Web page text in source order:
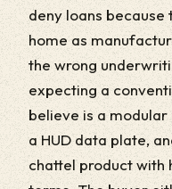
deny loans
home as
the wrong
expecting a
believe is a
a HUD data plate,
chattel product with